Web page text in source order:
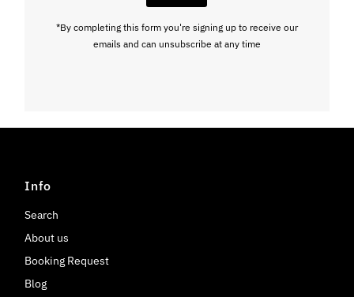
*By completing this form you're signing up to receive our
emails and can unsubscribe at any time
Info
Search
About us
Booking Request
Blog